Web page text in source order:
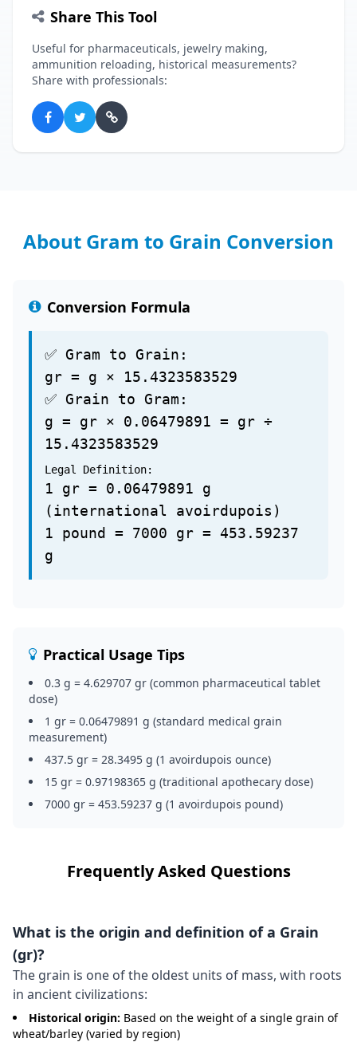
Share This Tool
Useful for pharmaceuticals, jewelry making,
ammunition reloading, historical measurements?
Share with professionals:
About Gram to Grain Conversion
Conversion Formula
✅ Gram to Grain:
gr = g × 15.4323583529
✅ Grain to Gram:
g = gr × 0.06479891 = gr ÷
15.4323583529
Legal Definition:
1 gr = 0.06479891 g
(international avoirdupois)
1 pound = 7000 gr = 453.59237
g
Practical Usage Tips
0.3 g = 4.629707 gr (common pharmaceutical tablet
dose)
1 gr = 0.06479891 g (standard medical grain
measurement)
437.5 gr = 28.3495 g (1 avoirdupois ounce)
15 gr = 0.97198365 g (traditional apothecary dose)
7000 gr = 453.59237 g (1 avoirdupois pound)
Frequently Asked Questions
What is the origin and definition of a Grain
(gr)?
The grain is one of the oldest units of mass, with roots
in ancient civilizations:
Historical origin: Based on the weight of a single grain of
wheat/barley (varied by region)